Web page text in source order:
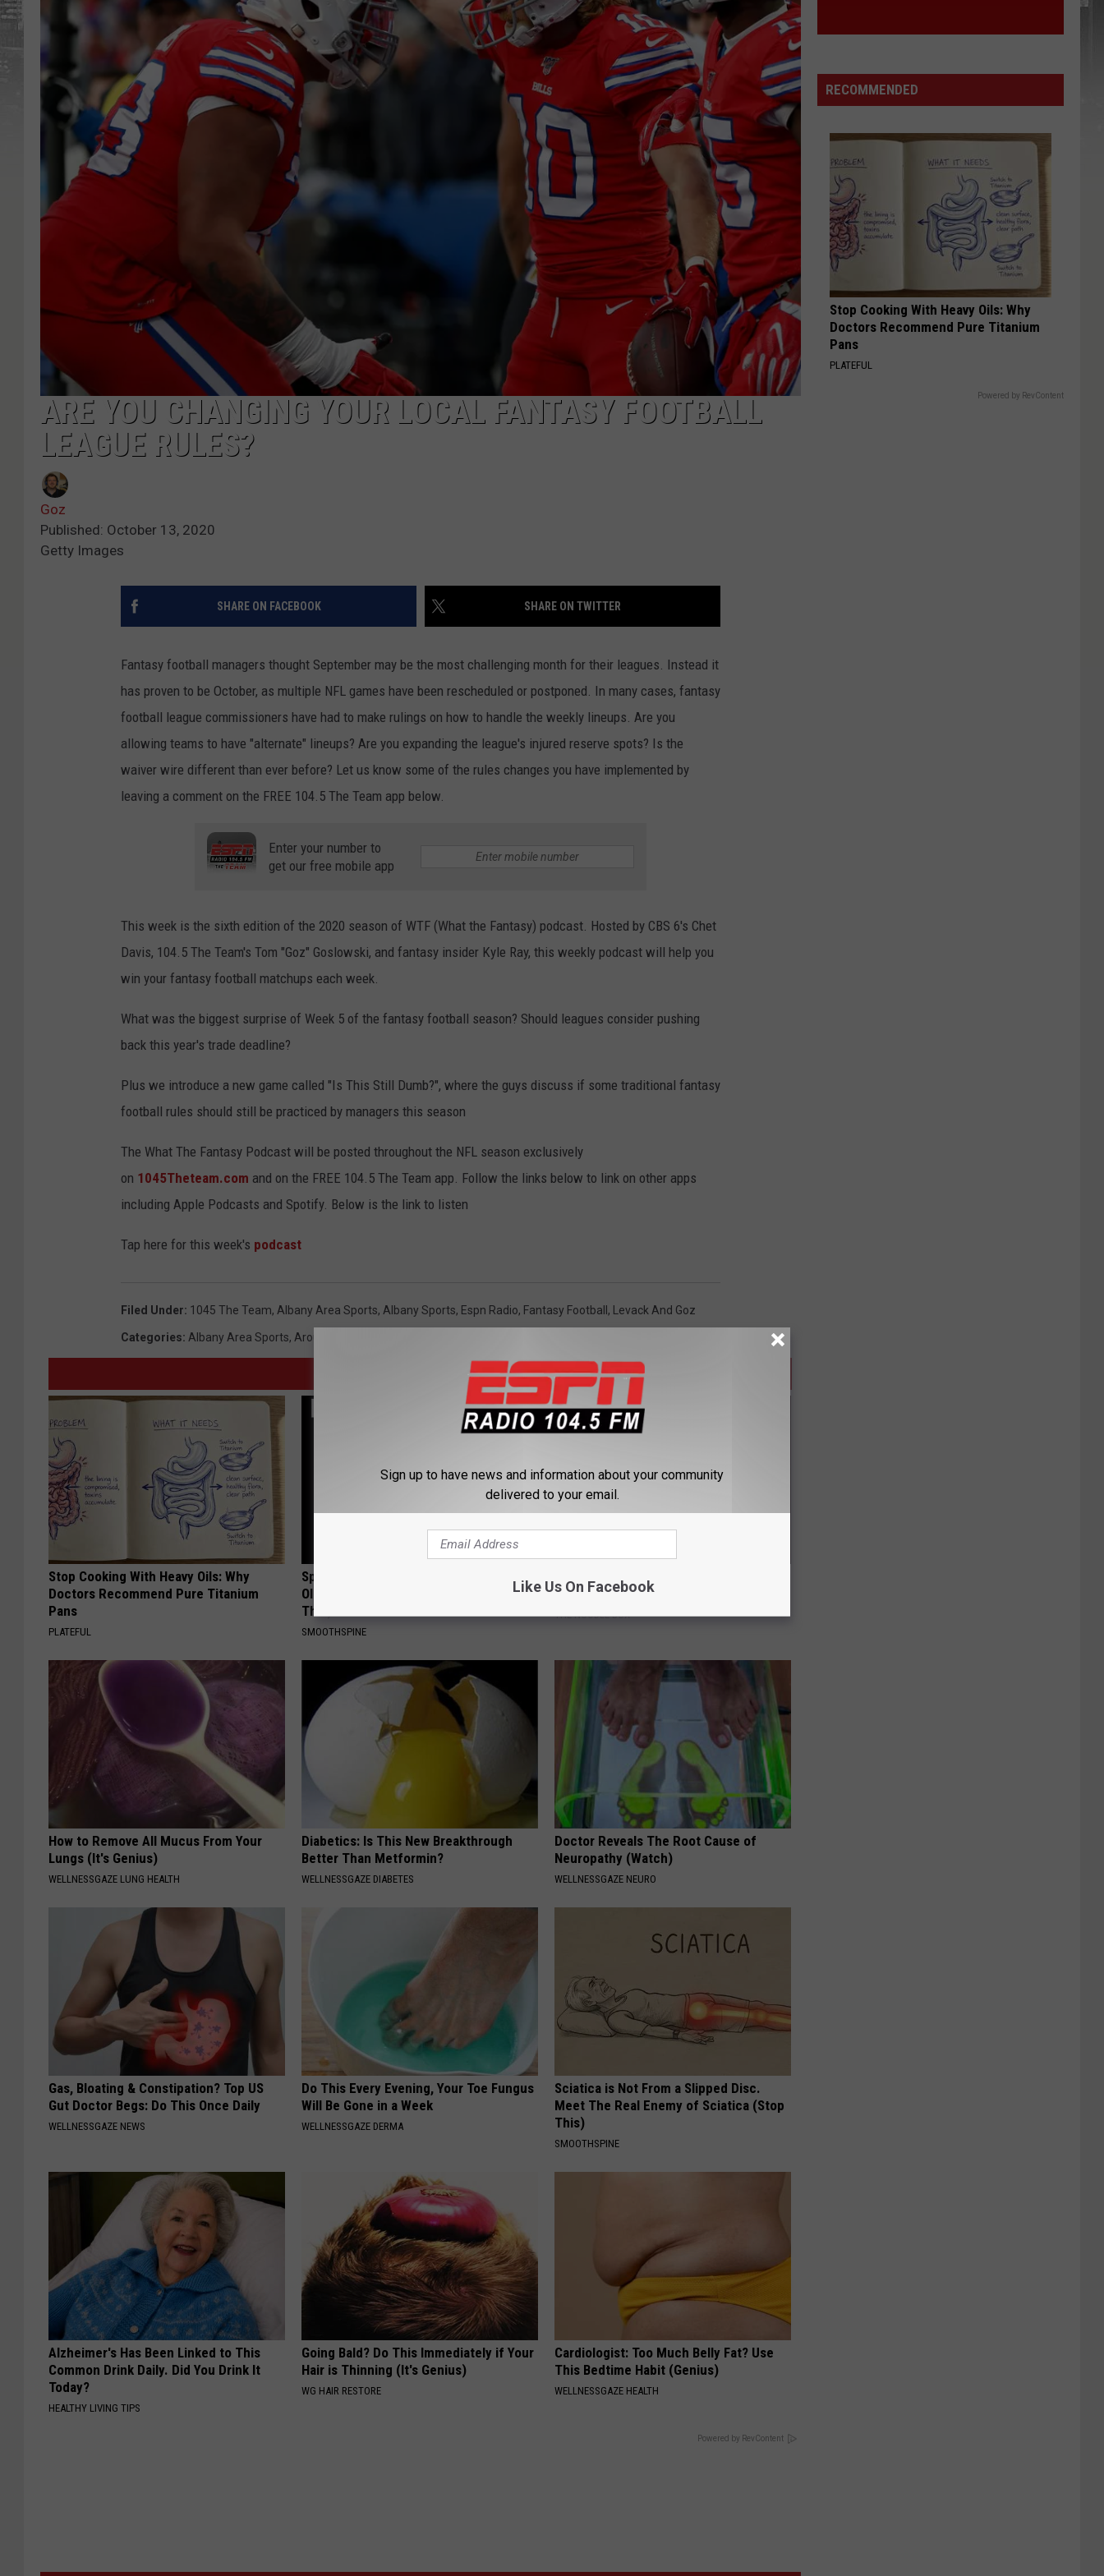
JOB OPENINGS
ARE YOU CHANGING YOUR LOCAL FANTASY FOOTBALL
LEAGUE RULES?
Goz
Published: October 13, 2020
Getty Images
SHARE ON FACEBOOK SHARE ON TWITTER
Fantasy football managers thought September may be the most challenging month for their leagues. Instead it
has proven to be October, as multiple NFL games have been rescheduled or postponed. In many cases, fantasy
football league commissioners have had to make rulings on how to handle the weekly lineups. Are you
allowing teams to have "alternate" lineups? Are you expanding the league's injured reserve spots? Is the
waiver wire different than ever before? Let us know some of the rules changes you have implemented by
leaving a comment on the FREE 104.5 The Team app below.
Enter your number to
get our free mobile app
This week is the sixth edition of the 2020 season of WTF (What the Fantasy) podcast. Hosted by CBS 6's Chet
Davis, 104.5 The Team's Tom "Goz" Goslowski, and fantasy insider Kyle Ray, this weekly podcast will help you
win your fantasy football matchups each week.
What was the biggest surprise of Week 5 of the fantasy football season? Should leagues consider pushing
back this year's trade deadline?
Plus we introduce a new game called "Is This Still Dumb?", where the guys discuss if some traditional fantasy
football rules should still be practiced by managers this season
The What The Fantasy Podcast will be posted throughout the NFL season exclusively
on 1045Theteam.com and on the FREE 104.5 The Team app. Follow the links below to link on other apps
including Apple Podcasts and Spotify. Below is the link to listen
Tap here for this week's podcast
Filed Under: 1045 The Team, Albany Area Sports, Albany Sports, Espn Radio, Fantasy Football , Levack And Goz
Categories: Albany Area Sports, Around Albany
AROUND THE WEB
Stop Cooking With Heavy Oils: Why
Doctors Recommend Pure Titanium
Pans
PLATEFUL
Spinal Stenosis is Not From "Getting
Older". Meet The Real Enemy (Stop
This)
SMOOTHSPINE
Tyrus Steps out With His Famous Wife
and Fans Are Stunned
THE NOODLE BOX
How to Remove All Mucus From Your
Lungs (It's Genius)
WELLNESSGAZE LUNG HEALTH
Diabetics: Is This New Breakthrough
Better Than Metformin?
WELLNESSGAZE DIABETES
Doctor Reveals The Root Cause of
Neuropathy (Watch)
WELLNESSGAZE NEURO
Gas, Bloating & Constipation? Top US
Gut Doctor Begs: Do This Once Daily
WELLNESSGAZE NEWS
Do This Every Evening, Your Toe Fungus
Will Be Gone in a Week
WELLNESSGAZE DERMA
Sciatica is Not From a Slipped Disc.
Meet The Real Enemy of Sciatica (Stop
This)
SMOOTHSPINE
Alzheimer's Has Been Linked to This
Common Drink Daily. Did You Drink It
Today?
HEALTHY LIVING TIPS
Going Bald? Do This Immediately if Your
Hair is Thinning (It's Genius)
WG HAIR RESTORE
Cardiologist: Too Much Belly Fat? Use
This Bedtime Habit (Genius)
WELLNESSGAZE HEALTH
Powered by RevContent
RECOMMENDED
Stop Cooking With Heavy Oils: Why
Doctors Recommend Pure Titanium
Pans
PLATEFUL
Powered by RevContent
Sign up to have news and information about your community
delivered to your email.
Like Us On Facebook